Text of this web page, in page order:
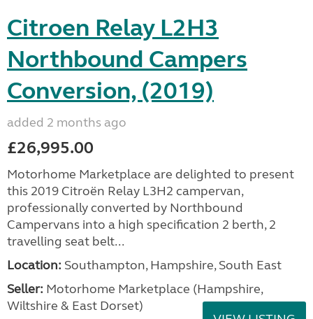
Citroen Relay L2H3
Northbound Campers
Conversion, (2019)
added 2 months ago
£26,995.00
Motorhome Marketplace are delighted to present
this 2019 Citroën Relay L3H2 campervan,
professionally converted by Northbound
Campervans into a high specification 2 berth, 2
travelling seat belt...
Location: Southampton, Hampshire, South East
Seller: ​Motorhome Marketplace (Hampshire,
Wiltshire & East Dorset)